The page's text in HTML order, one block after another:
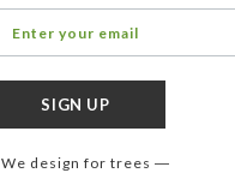
We design for trees